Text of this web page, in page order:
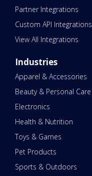
Partner Integrations
Custom API Integrations
View All Integrations
Industries
Apparel & Accessories
Beauty & Personal Care
Electronics
Health & Nutrition
Toys & Games
Pet Products
Sports & Outdoors